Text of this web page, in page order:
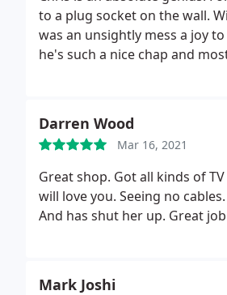
to a plug socket on the wall.
was an unsightly mess a joy
he's such a nice chap and
Darren Wood
Mar 16, 2021
Great shop. Got all kinds of
will love you. Seeing no
And has shut her up. Great
Mark Joshi